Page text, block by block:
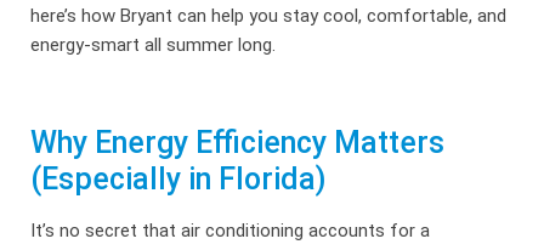
here’s how Bryant can help you stay cool, comfortable, and
energy-smart all summer long.
Why Energy Efficiency Matters
(Especially in Florida)
It’s no secret that air conditioning accounts for a